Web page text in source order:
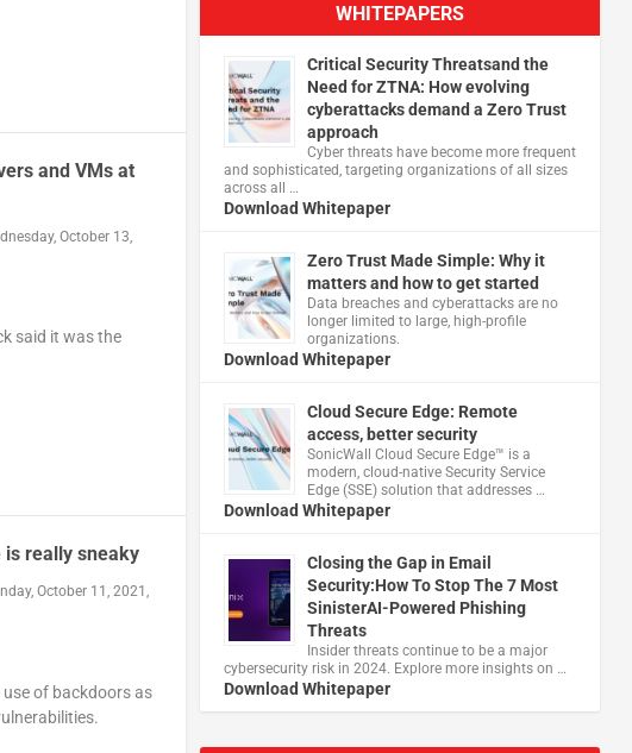
and VMs at
October 13,
said it was the
is really sneaky
October 11, 2021,
of backdoors as
WHITEPAPERS
Critical Security Threatsand the
Need for ZTNA: How evolving
cyberattacks demand a Zero Trust
approach
Cyber threats have become more frequent
and sophisticated, targeting organizations of all sizes
across all …
Download Whitepaper
Zero Trust Made Simple: Why it
matters and how to get started
Data breaches and cyberattacks are no
longer limited to large, high-profile
organizations.
Download Whitepaper
Cloud Secure Edge: Remote
access, better security
​SonicWall Cloud Secure Edge™ is a
modern, cloud-native Security Service
Edge (SSE) solution that addresses …
Download Whitepaper
Closing the Gap in Email
Security:How To Stop The 7 Most
SinisterAI-Powered Phishing
Threats
Insider threats continue to be a major
cybersecurity risk in 2024. Explore more insights on …
Download Whitepaper